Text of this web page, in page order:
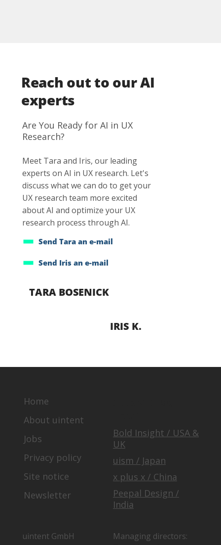
longitudinal studies.
Reach out to our AI
experts
Are You Ready for AI in UX
Research?
Meet Tara and Iris, our leading
experts on AI in UX research. Let's
discuss what we can do to get your
UX research team more excited
about AI and optimize your UX
research process through AI.
Send Tara an e-mail
Send Iris an e-mail
TARA BOSENICK
IRIS K.
Home
About uintent
Jobs
Privacy policy
Site notice
Newsletter
Bold Insight / USA &
UK
uism / Japan
x plus x / China
Peepal Design /
India
uintent GmbH
Managing directors: